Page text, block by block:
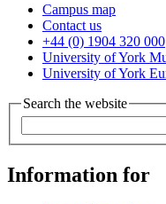
Campus map
Contact us
+44 (0) 1904 320 000
University of York
University of York
Search the website
Information for